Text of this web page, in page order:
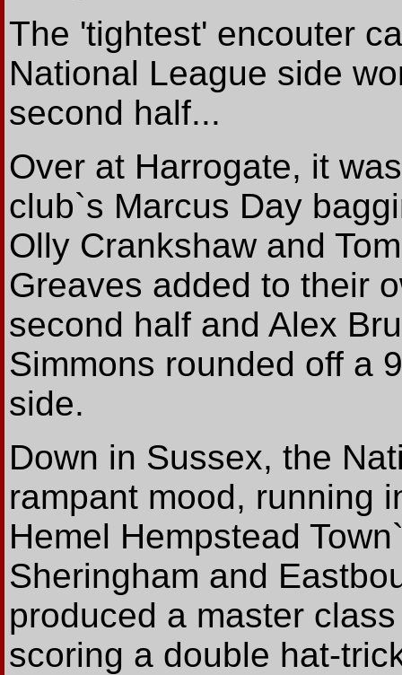
The 'tightest' encouter
National League side
second half...
Over at Harrogate, it
club`s Marcus Day
Olly Crankshaw and
Greaves added to their
second half and Alex
Simmons rounded off a
side.
Down in Sussex, the
rampant mood, running
Hemel Hempstead
Sheringham and
produced a master
scoring a double hat-